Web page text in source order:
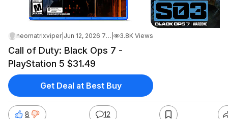
neomatrixviper| Jun 12, 2026 7:09 AM 3.8K Views
Call of Duty: Black Ops 7 -
PlayStation 5 $31.49
8 12
Get Deal at Best Buy